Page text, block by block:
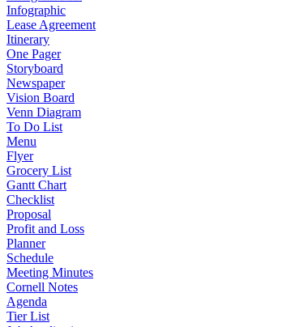
Infographic
Lease Agreement
Itinerary
One Pager
Storyboard
Newspaper
Vision Board
Venn Diagram
To Do List
Menu
Flyer
Grocery List
Gantt Chart
Checklist
Proposal
Profit and Loss
Planner
Schedule
Meeting Minutes
Cornell Notes
Agenda
Tier List